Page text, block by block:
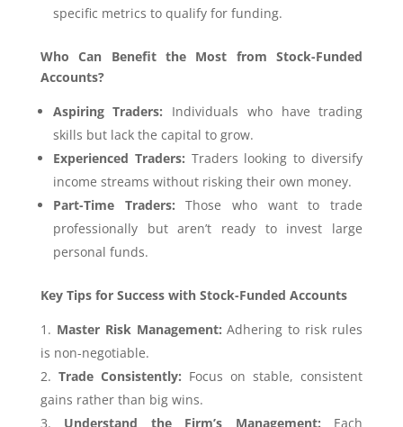
specific metrics to qualify for funding.
Who Can Benefit the Most from Stock-Funded
Accounts?
Aspiring Traders: Individuals who have trading
skills but lack the capital to grow.
Experienced Traders: Traders looking to diversify
income streams without risking their own money.
Part-Time Traders: Those who want to trade
professionally but aren’t ready to invest large
personal funds.
Key Tips for Success with Stock-Funded Accounts
Master Risk Management: Adhering to risk rules
is non-negotiable.
Trade Consistently: Focus on stable, consistent
gains rather than big wins.
Understand the Firm’s Management: Each